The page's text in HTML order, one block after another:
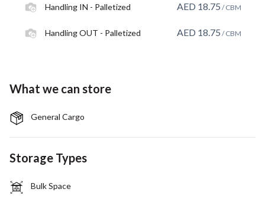
Handling IN - Palletized AED 18.75 / CBM
Handling OUT - Palletized AED 18.75 / CBM
What we can store
General Cargo
Storage Types
Bulk Space